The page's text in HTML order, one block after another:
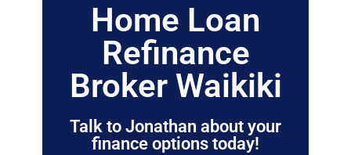
Home Loan
Refinance
Broker Waikiki
Talk to Jonathan about your
finance options today!